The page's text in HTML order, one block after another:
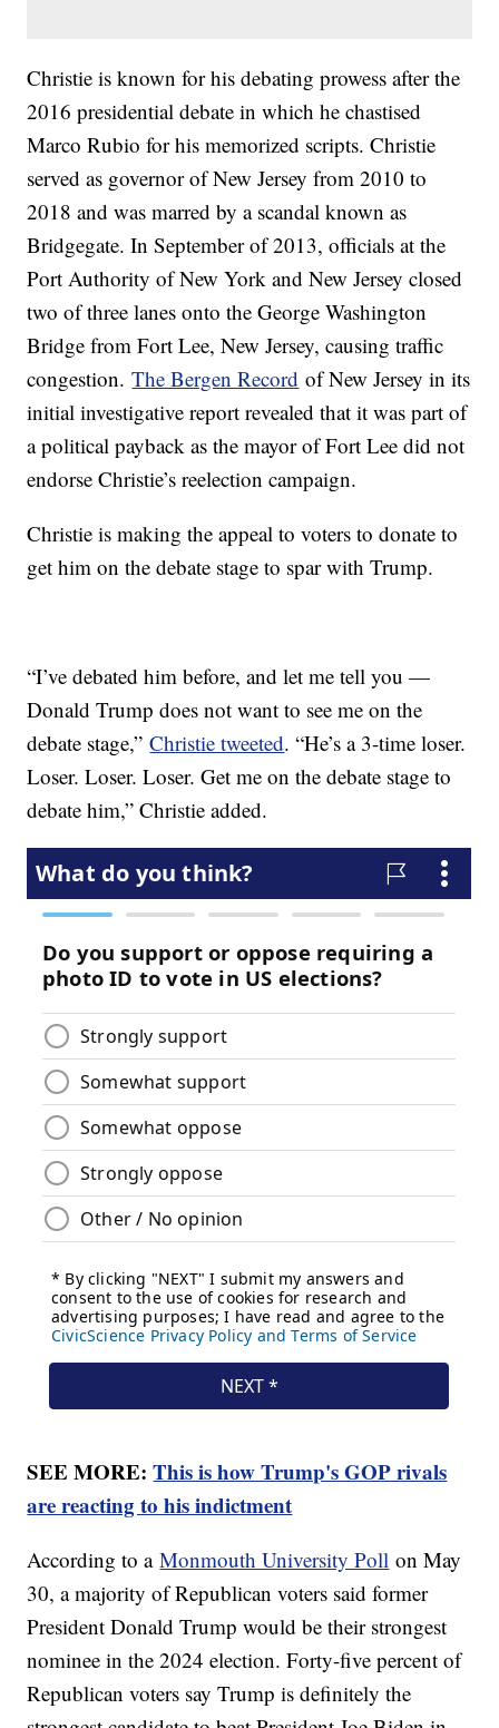
Christie is known for his debating prowess after the
2016 presidential debate in which he chastised
Marco Rubio for his memorized scripts. Christie
served as governor of New Jersey from 2010 to
2018 and was marred by a scandal known as
Bridgegate. In September of 2013, officials at the
Port Authority of New York and New Jersey closed
two of three lanes onto the George Washington
Bridge from Fort Lee, New Jersey, causing traffic
congestion.The Bergen Record of New Jersey in its
initial investigative report revealed that it was part of
a political payback as the mayor of Fort Lee did not
endorse Christie’s reelection campaign.
Christie is making the appeal to voters to donate to
get him on the debate stage to spar with Trump.
“I’ve debated him before, and let me tell you —
Donald Trump does not want to see me on the
debate stage,”Christie tweeted. “He’s a 3-time loser.
Loser. Loser. Loser. Get me on the debate stage to
debate him,” Christie added.
SEE MORE:This is how Trump's GOP rivals
are reacting to his indictment
According to aMonmouth University Poll on May
30, a majority of Republican voters said former
President Donald Trump would be their strongest
nominee in the 2024 election. Forty-five percent of
Republican voters say Trump is definitely the